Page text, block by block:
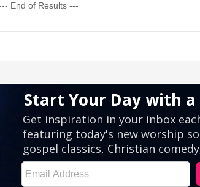
End of Results ---